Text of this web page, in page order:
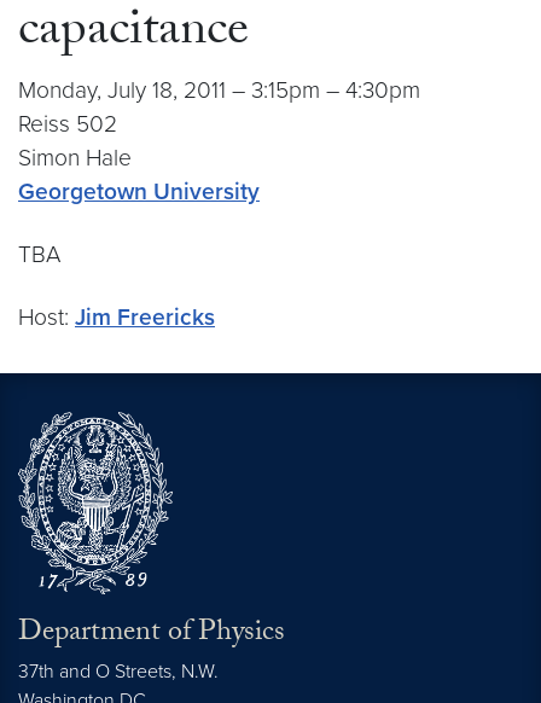
capacitance
Monday, July 18, 2011 – 3:15pm – 4:30pm
Reiss 502
Simon Hale
Georgetown University
TBA
Host: Jim Freericks
Department of Physics
37th and O Streets, N.W.